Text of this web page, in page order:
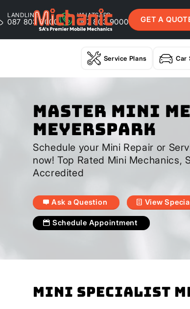
LANDLINE
087 803 9000
WHATSAPP
087 803 9000 GET A
Service Plans Car
Master Mini
Meyerspark
Schedule your Mini Repair or
now! Top Rated Mini Mechanics,
Accredited
Ask a Question View
Schedule Appointment
Mini Specialist